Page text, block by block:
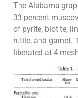
The Alabama
33 percent
of pyrite, biotite,
rutile, and garnet.
liberated at 4